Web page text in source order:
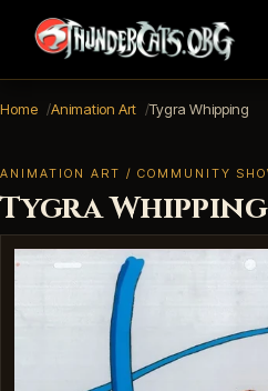
Home Animation Art Tygra Whipping
ANIMATION ART / COMMUNITY
Tygra Whipping